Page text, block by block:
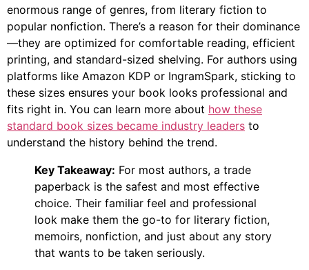
enormous range of genres, from literary fiction to
popular nonfiction. There’s a reason for their dominance
—they are optimized for comfortable reading, efficient
printing, and standard-sized shelving. For authors using
platforms like Amazon KDP or IngramSpark, sticking to
these sizes ensures your book looks professional and
fits right in. You can learn more about how these
standard book sizes became industry leaders to
understand the history behind the trend.
Key Takeaway: For most authors, a trade
paperback is the safest and most effective
choice. Their familiar feel and professional
look make them the go-to for literary fiction,
memoirs, nonfiction, and just about any story
that wants to be taken seriously.